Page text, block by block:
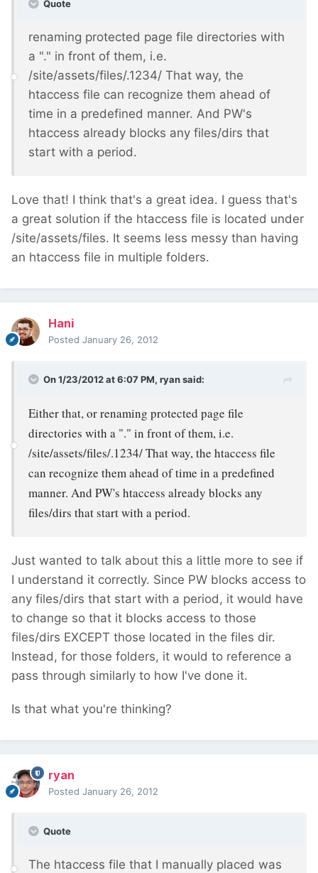
Quote
renaming protected page file directories with
a "." in front of them, i.e.
/site/assets/files/.1234/ That way, the
htaccess file can recognize them ahead of
time in a predefined manner. And PW's
htaccess already blocks any files/dirs that
start with a period.
Love that! I think that's a great idea. I guess that's
a great solution if the htaccess file is located under
/site/assets/files. It seems less messy than having
an htaccess file in multiple folders.
Hani
Posted January 26, 2012
On 1/23/2012 at 6:07 PM, ryan said:
Either that, or renaming protected page file
directories with a "." in front of them, i.e.
/site/assets/files/.1234/ That way, the htaccess file
can recognize them ahead of time in a predefined
manner. And PW's htaccess already blocks any
files/dirs that start with a period.
Just wanted to talk about this a little more to see if
I understand it correctly. Since PW blocks access to
any files/dirs that start with a period, it would have
to change so that it blocks access to those
files/dirs EXCEPT those located in the files dir.
Instead, for those folders, it would to reference a
pass through similarly to how I've done it.
Is that what you're thinking?
ryan
Posted January 26, 2012
Quote
The htaccess file that I manually placed was